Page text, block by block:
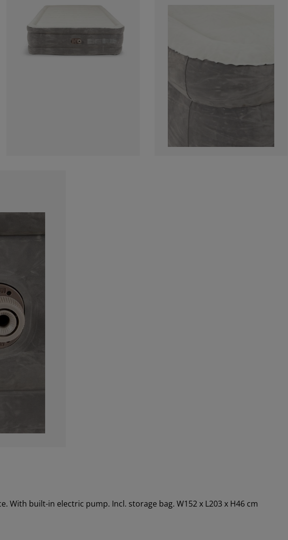
With built-in electric pump. Incl. storage bag. W152 x L203 x H46 cm